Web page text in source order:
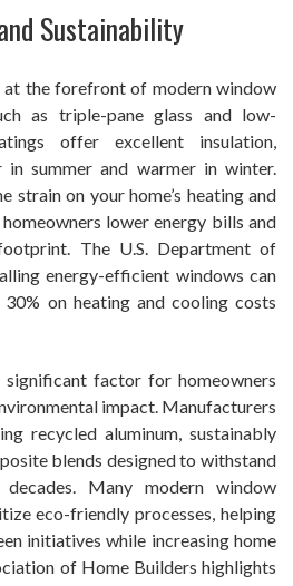
Sustainability
at the forefront of modern window
as triple-pane glass and low-
offer excellent insulation,
summer and warmer in winter.
strain on your home’s heating and
lower energy bills and
The U.S. Department of
energy-efficient windows can
on heating and cooling costs
factor for homeowners
impact. Manufacturers
recycled aluminum, sustainably
blends designed to withstand
Many modern window
eco-friendly processes, helping
initiatives while increasing home
of Home Builders highlights